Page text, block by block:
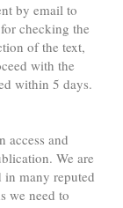
by email to
checking the
of the text,
with the
within 5 days.
access and
We are
in many reputed
we need to